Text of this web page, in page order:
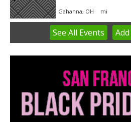
Gahanna, OH mi
3
See All Events Add